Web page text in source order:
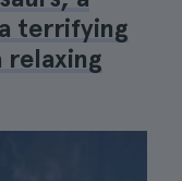
terrifying